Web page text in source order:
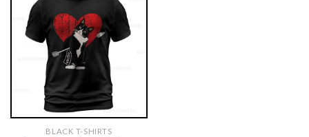
BLACK T-SHIRTS